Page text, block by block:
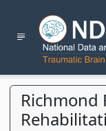
Richmond